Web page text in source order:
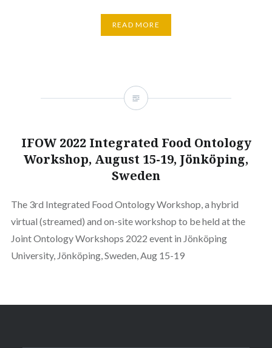
READ MORE
IFOW 2022 Integrated Food Ontology
Workshop, August 15-19, Jönköping,
Sweden
The 3rd Integrated Food Ontology Workshop, a hybrid
virtual (streamed) and on-site workshop to be held at the
Joint Ontology Workshops 2022 event in Jönköping
University, Jönköping, Sweden, Aug 15-19